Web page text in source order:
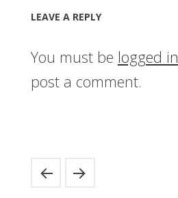
LEAVE A REPLY
You must be logged in
post a comment.